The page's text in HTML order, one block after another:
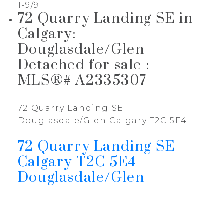
1-9/9
72 Quarry Landing SE in
Calgary:
Douglasdale/Glen
Detached for sale :
MLS®# A2335307
72 Quarry Landing SE
Douglasdale/Glen Calgary T2C 5E4
72 Quarry Landing SE
Calgary T2C 5E4
Douglasdale/Glen